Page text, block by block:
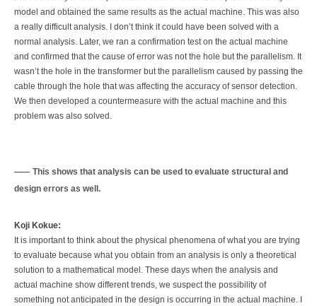
model and obtained the same results as the actual machine. This was also
a really difficult analysis. I don’t think it could have been solved with a
normal analysis. Later, we ran a confirmation test on the actual machine
and confirmed that the cause of error was not the hole but the parallelism. It
wasn’t the hole in the transformer but the parallelism caused by passing the
cable through the hole that was affecting the accuracy of sensor detection.
We then developed a countermeasure with the actual machine and this
problem was also solved.
This shows that analysis can be used to evaluate structural and
design errors as well.
Koji Kokue:
It is important to think about the physical phenomena of what you are trying
to evaluate because what you obtain from an analysis is only a theoretical
solution to a mathematical model. These days when the analysis and
actual machine show different trends, we suspect the possibility of
something not anticipated in the design is occurring in the actual machine. I